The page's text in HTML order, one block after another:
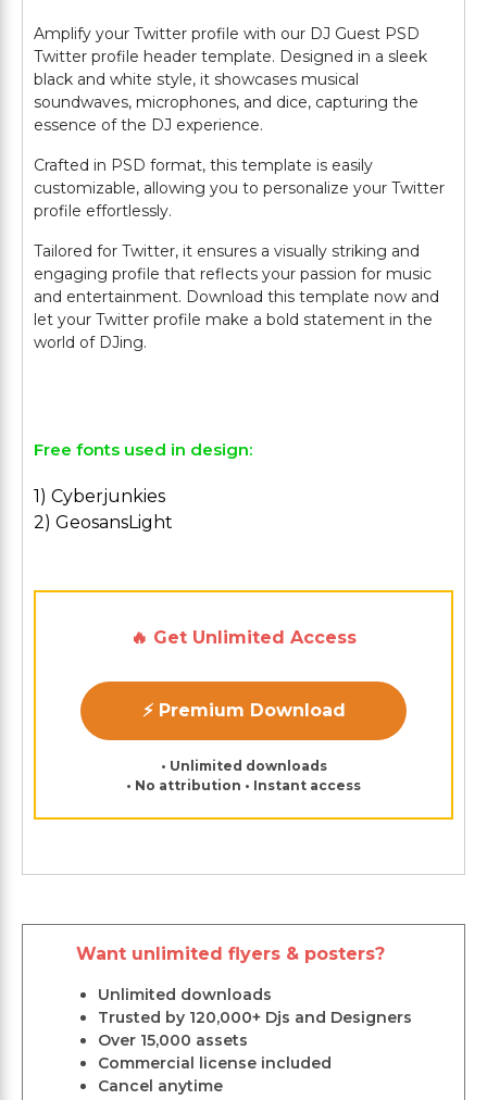
Amplify your Twitter profile with our DJ Guest PSD
Twitter profile header template. Designed in a sleek
black and white style, it showcases musical
soundwaves, microphones, and dice, capturing the
essence of the DJ experience.
Crafted in PSD format, this template is easily
customizable, allowing you to personalize your Twitter
profile effortlessly.
Tailored for Twitter, it ensures a visually striking and
engaging profile that reflects your passion for music
and entertainment. Download this template now and
let your Twitter profile make a bold statement in the
world of DJing.
Free fonts used in design:
1) Cyberjunkies
2) GeosansLight
🔥 Get Unlimited Access
⚡ Premium Download
• Unlimited downloads
• No attribution • Instant access
Want unlimited flyers & posters?
Unlimited downloads
Trusted by 120,000+ Djs and Designers
Over 15,000 assets
Commercial license included
Cancel anytime